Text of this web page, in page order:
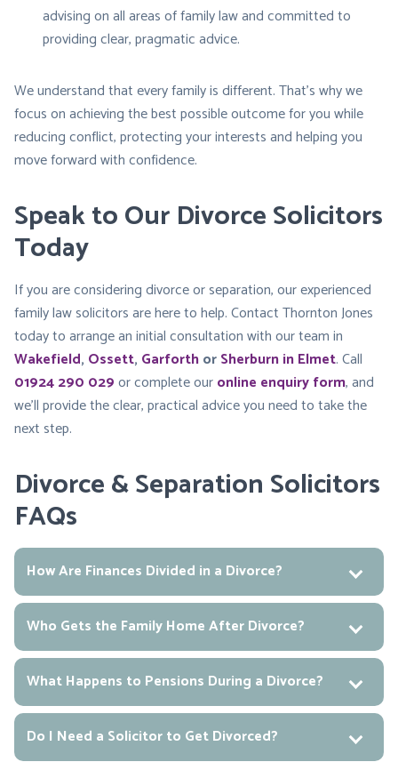
advising on all areas of family law and committed to
providing clear, pragmatic advice.
We understand that every family is different. That’s why we
focus on achieving the best possible outcome for you while
reducing conflict, protecting your interests and helping you
move forward with confidence.
Speak to Our Divorce Solicitors
Today
If you are considering divorce or separation, our experienced
family law solicitors are here to help. Contact Thornton Jones
today to arrange an initial consultation with our team in
Wakefield, Ossett, GarforthorSherburn in Elmet. Call
01924 290 029or complete ouronline enquiry form, and
we’ll provide the clear, practical advice you need to take the
next step.
Divorce & Separation Solicitors
FAQs
How Are Finances Divided in a Divorce?
Who Gets the Family Home After Divorce?
What Happens to Pensions During a Divorce?
Do I Need a Solicitor to Get Divorced?